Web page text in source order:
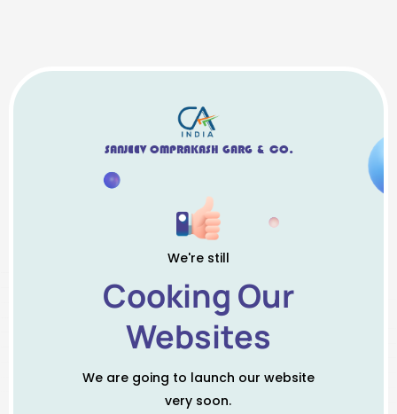
SANJEEV OMPRAKASH GARG & CO.
We're still
Cooking Our
Websites
We are going to launch our website
very soon.